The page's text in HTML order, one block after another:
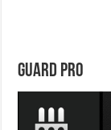
Guard Pro